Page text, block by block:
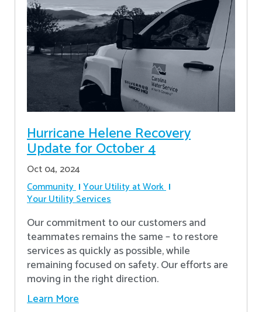
Hurricane Helene Recovery
Update for October 4
Oct 04, 2024
Community Your Utility at Work
Your Utility Services
Our commitment to our customers and
teammates remains the same – to restore
services as quickly as possible, while
remaining focused on safety. Our efforts are
moving in the right direction.
Learn More